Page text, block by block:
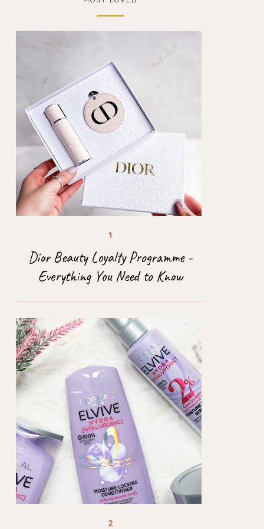
Dior Beauty Loyalty Programme -
Everything You Need to Know